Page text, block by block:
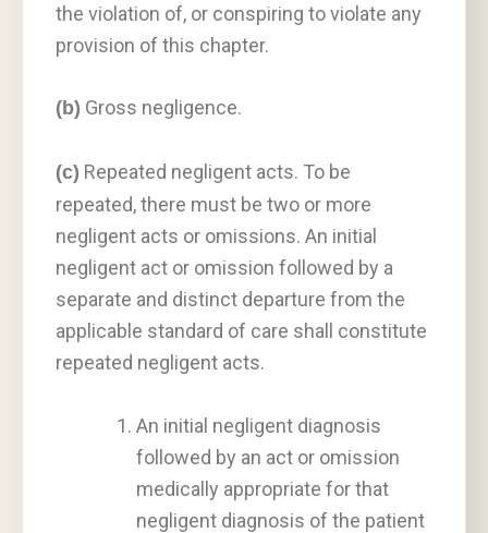
the violation of, or conspiring to violate any
provision of this chapter.
(b) Gross negligence.
(c) Repeated negligent acts. To be
repeated, there must be two or more
negligent acts or omissions. An initial
negligent act or omission followed by a
separate and distinct departure from the
applicable standard of care shall constitute
repeated negligent acts.
An initial negligent diagnosis
followed by an act or omission
medically appropriate for that
negligent diagnosis of the patient